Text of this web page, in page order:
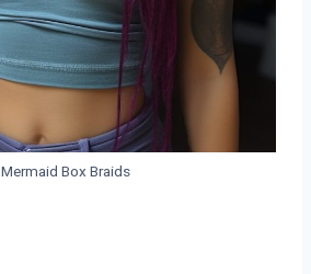
Mermaid Box Braids